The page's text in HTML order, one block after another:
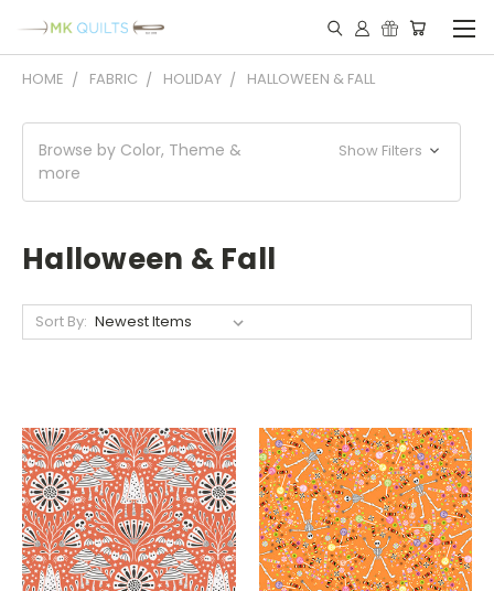
HOME FABRIC HOLIDAY HALLOWEEN & FALL
Browse by Color, Theme &
more
Show Filters
Halloween & Fall
Sort By: